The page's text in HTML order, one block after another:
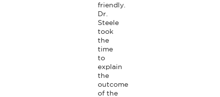
friendly.
Dr.
Steele
took
the
time
to
explain
the
outcome
of the